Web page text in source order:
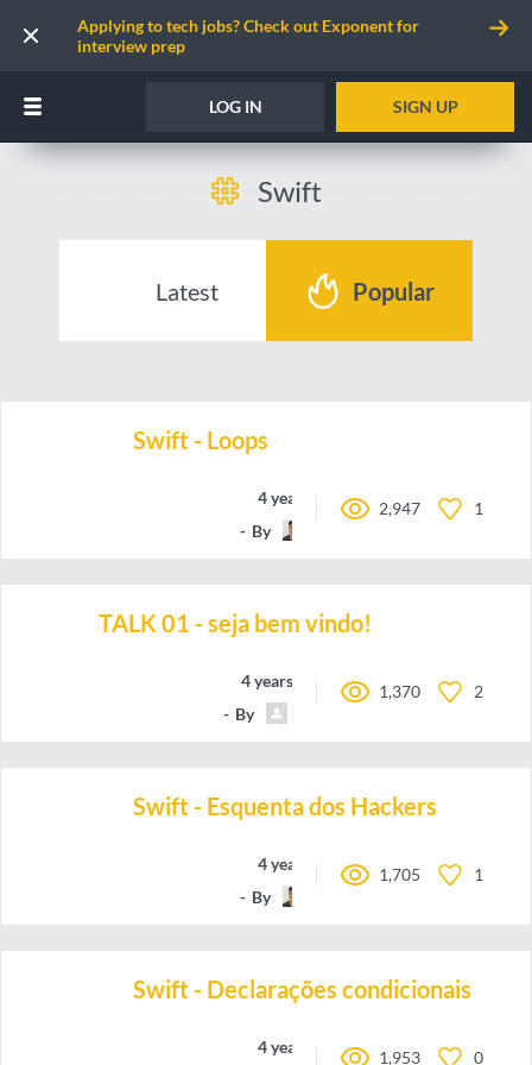
Applying to tech jobs? Check out Exponent for
interview prep
LOG IN SIGN UP
Swift
Latest Popular
Swift - Loops
4 years ago
By
2,947 1
TALK 01 - seja bem vindo!
4 years ago
By
1,370 2
Swift - Esquenta dos Hackers
4 years ago
By
1,705 1
Swift - Declarações condicionais
4 years ago
1,953 0